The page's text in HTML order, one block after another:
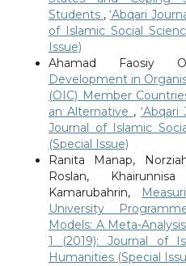
Students ,‘Abqari
of Islamic Social
Issue)
Ahamad Faosiy
Development in
(OIC) Member
an Alternative , ‘Abqari
Journal of Islamic
(Special Issue)
Ranita Manap,
Roslan,
Kamarubahrin,
University
Models: A Meta-Analysis
1 (2019): Journal of
Humanities (Special